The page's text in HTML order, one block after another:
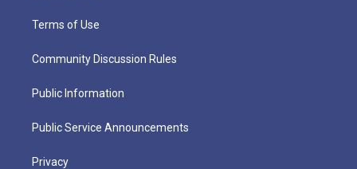
Terms of Use
Community Discussion Rules
Public Information
Public Service Announcements
Privacy